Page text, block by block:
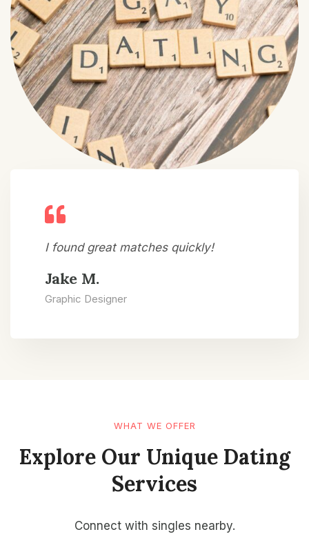
I found great matches quickly!
Jake M.
Graphic Designer
WHAT WE OFFER
Explore Our Unique Dating
Services
Connect with singles nearby.